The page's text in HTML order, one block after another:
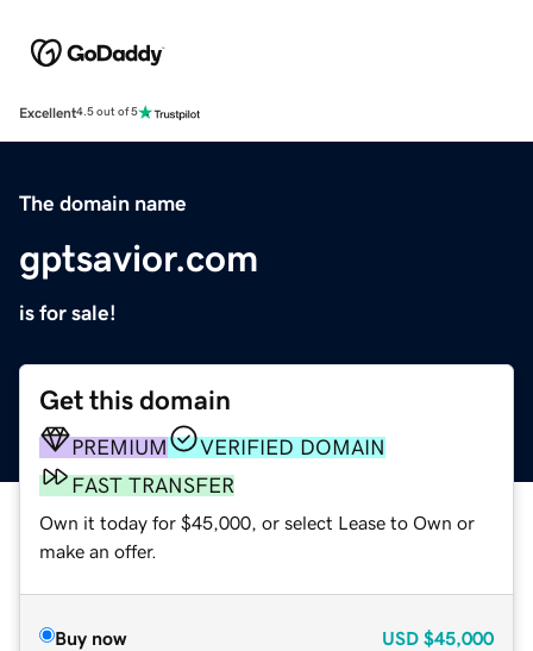
Excellent4.5 out of 5
The domain name
gptsavior.com
is for sale!
Get this domain
PREMIUM
VERIFIED DOMAIN
FAST TRANSFER
Own it today for $45,000, or select Lease to Own or
make an offer.
Buy now USD $45,000